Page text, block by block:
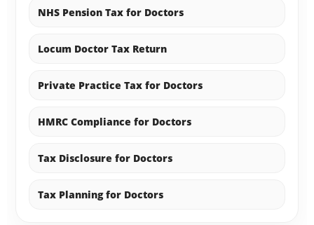
NHS Pension Tax for Doctors
Locum Doctor Tax Return
Private Practice Tax for Doctors
HMRC Compliance for Doctors
Tax Disclosure for Doctors
Tax Planning for Doctors